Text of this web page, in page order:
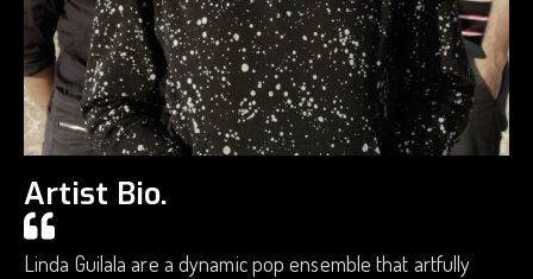
Artist Bio.
Linda Guilala are a dynamic pop ensemble that artfully